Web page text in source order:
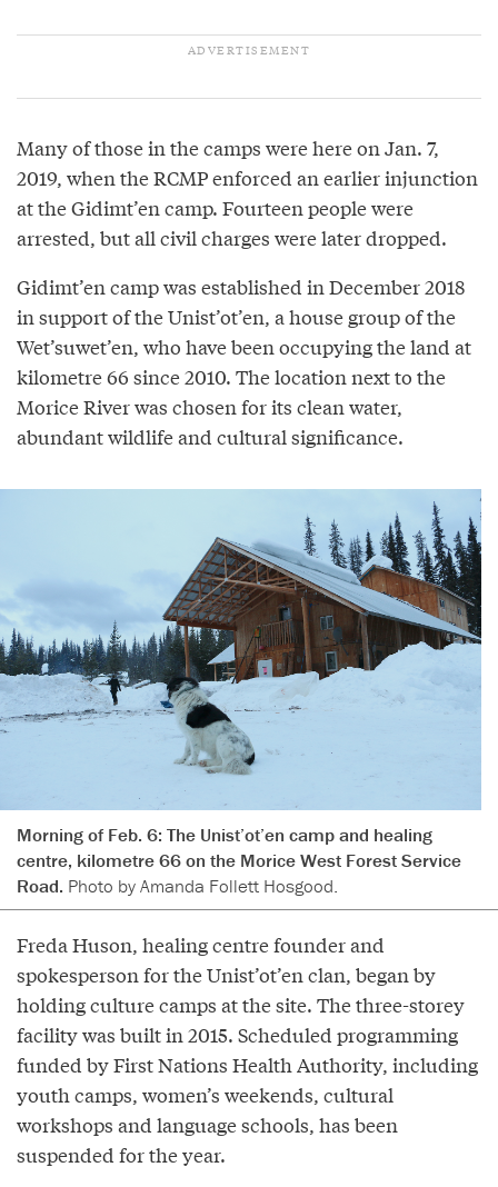
Many of those in the camps were here on Jan. 7,
2019, when the RCMP enforced an earlier injunction
at the Gidimt’en camp. Fourteen people were
arrested, but all civil charges were later dropped.
Gidimt’en camp was established in December 2018
in support of the Unist’ot’en, a house group of the
Wet’suwet’en, who have been occupying the land at
kilometre 66 since 2010. The location next to the
Morice River was chosen for its clean water,
abundant wildlife and cultural significance.
Morning of Feb. 6: The Unist’ot’en camp and healing
centre, kilometre 66 on the Morice West Forest Service
Road. Photo by Amanda Follett Hosgood.
Freda Huson, healing centre founder and
spokesperson for the Unist’ot’en clan, began by
holding culture camps at the site. The three-storey
facility was built in 2015. Scheduled programming
funded by First Nations Health Authority, including
youth camps, women’s weekends, cultural
workshops and language schools, has been
suspended for the year.